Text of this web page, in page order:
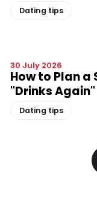
Dating tips
30 July 2026
How to Plan
"Drinks Again"
Dating tips